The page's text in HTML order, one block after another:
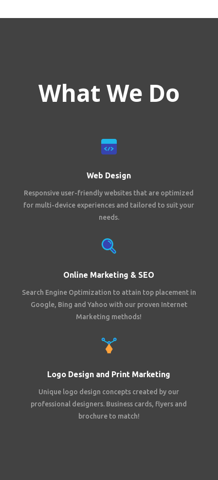
What We Do
Web Design
Responsive user-friendly websites that are optimized
for multi-device experiences and tailored to suit your
needs.
Online Marketing & SEO
Search Engine Optimization to attain top placement in
Google, Bing and Yahoo with our proven Internet
Marketing methods!
Logo Design and Print Marketing
Unique logo design concepts created by our
professional designers. Business cards, flyers and
brochure to match!